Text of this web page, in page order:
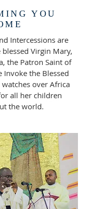
YOU
Intercessions are
Virgin Mary,
the Patron Saint of
Invoke the Blessed
over Africa
all her children
the world.